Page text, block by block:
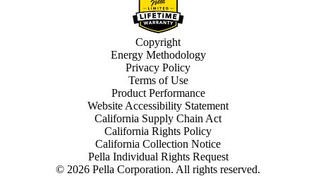
© 2026 Pella Corporation. All rights reserved.
Copyright
Energy Methodology
Privacy Policy
Terms of Use
Product Performance
Website Accessibility Statement
California Supply Chain Act
California Rights Policy
California Collection Notice
Pella Individual Rights Request